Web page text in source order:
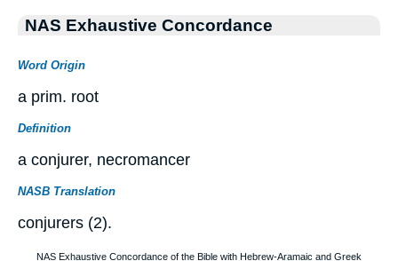
NAS Exhaustive Concordance
Word Origin
a prim. root
Definition
a conjurer, necromancer
NASB Translation
conjurers (2).